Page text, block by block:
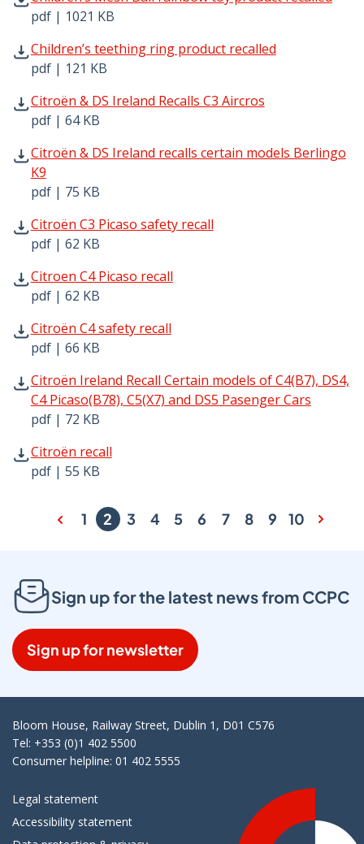
pdf | 1021 KB
Children’s teething ring product recalled
pdf | 121 KB
Children’s teething ring product recalled pdf | 121 KB -
Citroën & DS Ireland Recalls C3 Aircros
pdf | 64 KB
Citroën & DS Ireland Recalls C3 Aircros pdf | 64 KB -
Citroën & DS Ireland recalls certain models Berlingo
K9
pdf | 75 KB
Citroën & DS Ireland recalls certain models Berlingo K9
Citroën C3 Picaso safety recall
pdf | 62 KB
Citroën C3 Picaso safety recall pdf | 62 KB - Opens in
Citroen C4 Picaso recall
pdf | 62 KB
Citroen C4 Picaso recall pdf | 62 KB - Opens in new
Citroën C4 safety recall
pdf | 66 KB
Citroën C4 safety recall pdf | 66 KB - Opens in new
Citroën Ireland Recall Certain models of C4(B7), DS4,
C4 Picaso(B78), C5(X7) and DS5 Pasenger Cars
pdf | 72 KB
Citroën Ireland Recall Certain models of C4(B7), DS4, C4
Citroën recall
pdf | 55 KB
Citroën recall pdf | 55 KB - Opens in new window
1 2 3 4 5 6 7 8 9 10
Sign up for the latest news from CCPC
Sign up for newsletter
Bloom House, Railway Street, Dublin 1, D01 C576
Tel: +353 (0)1 402 5500
Consumer helpline: 01 402 5555
Legal statement
Accessibility statement